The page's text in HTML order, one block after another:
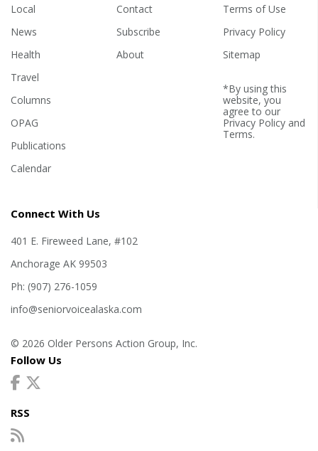
Local
News
Health
Travel
Columns
OPAG
Publications
Calendar
Contact
Subscribe
About
Terms of Use
Privacy Policy
Sitemap
*By using this
website, you
agree to our
Privacy Policyand
Terms.
Connect With Us
401 E. Fireweed Lane, #102
Anchorage AK 99503
Ph: (907) 276-1059
info@seniorvoicealaska.com
© 2026 Older Persons Action Group, Inc.
Follow Us
RSS